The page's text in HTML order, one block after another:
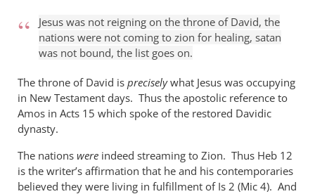
Jesus was not reigning on the throne of David, the
nations were not coming to zion for healing, satan
was not bound, the list goes on.
The throne of David is preciselywhat Jesus was occupying
in New Testament days. Thus the apostolic reference to
Amos in Acts 15 which spoke of the restored Davidic
dynasty.
The nations were indeed streaming to Zion. Thus Heb 12
is the writer’s affirmation that he and his contemporaries
believed they were living in fulfillment of Is 2 (Mic 4). And